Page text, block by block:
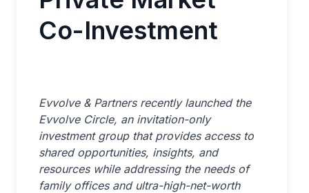
Co-Investment
Evvolve & Partners recently launched the
Evvolve Circle, an invitation-only
investment group that provides access to
shared opportunities, insights, and
resources while addressing the needs of
family offices and ultra-high-net-worth